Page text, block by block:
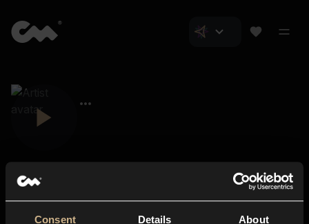
Consent Details About